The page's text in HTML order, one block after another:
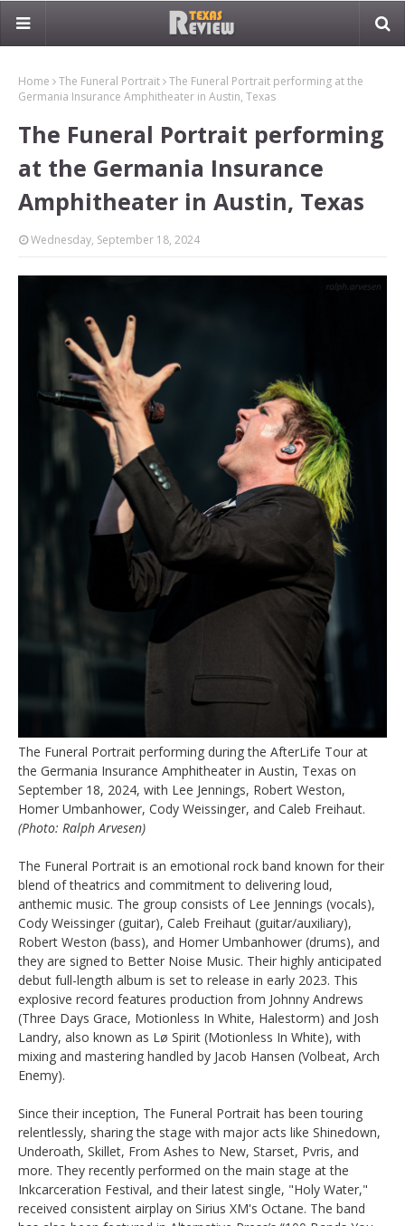
Home The Funeral Portrait The Funeral Portrait performing at the
Germania Insurance Amphitheater in Austin, Texas
The Funeral Portrait performing
at the Germania Insurance
Amphitheater in Austin, Texas
Wednesday, September 18, 2024
The Funeral Portrait performing during the AfterLife Tour at
the Germania Insurance Amphitheater in Austin, Texas on
September 18, 2024, with Lee Jennings, Robert Weston,
Homer Umbanhower, Cody Weissinger, and Caleb Freihaut.
(Photo: Ralph Arvesen)
The Funeral Portrait is an emotional rock band known for their
blend of theatrics and commitment to delivering loud,
anthemic music. The group consists of Lee Jennings (vocals),
Cody Weissinger (guitar), Caleb Freihaut (guitar/auxiliary),
Robert Weston (bass), and Homer Umbanhower (drums), and
they are signed to Better Noise Music. Their highly anticipated
debut full-length album is set to release in early 2023. This
explosive record features production from Johnny Andrews
(Three Days Grace, Motionless In White, Halestorm) and Josh
Landry, also known as Lø Spirit (Motionless In White), with
mixing and mastering handled by Jacob Hansen (Volbeat, Arch
Enemy).
Since their inception, The Funeral Portrait has been touring
relentlessly, sharing the stage with major acts like Shinedown,
Underoath, Skillet, From Ashes to New, Starset, Pvris, and
more. They recently performed on the main stage at the
Inkcarceration Festival, and their latest single, "Holy Water,"
received consistent airplay on Sirius XM's Octane. The band